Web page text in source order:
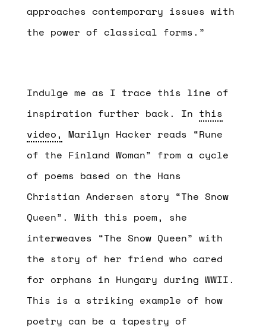
approaches contemporary issues with
the power of classical forms.”
Indulge me as I trace this line of
inspiration further back. In this
video, Marilyn Hacker reads “Rune
of the Finland Woman” from a cycle
of poems based on the Hans
Christian Andersen story “The Snow
Queen”. With this poem, she
interweaves “The Snow Queen” with
the story of her friend who cared
for orphans in Hungary during WWII.
This is a striking example of how
poetry can be a tapestry of